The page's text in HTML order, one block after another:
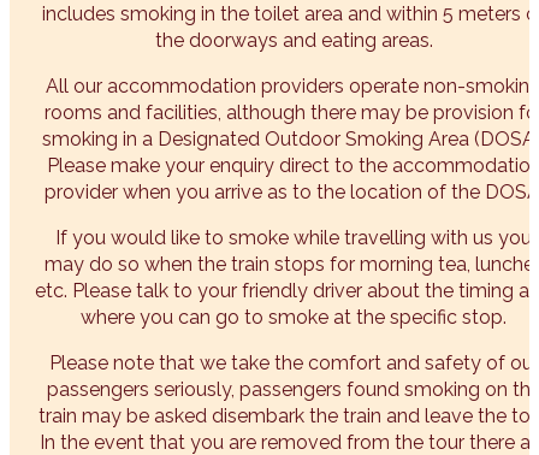
includes smoking in the toilet area and within 5 meters
the doorways and eating areas.
All our accommodation providers operate non-
rooms and facilities, although there may be provision
smoking in a Designated Outdoor Smoking Area
Please make your enquiry direct to the
provider when you arrive as to the location of the
If you would like to smoke while travelling with us you
may do so when the train stops for morning tea,
etc. Please talk to your friendly driver about the timing
where you can go to smoke at the specific stop.
Please note that we take the comfort and safety of our
passengers seriously, passengers found smoking on
train may be asked disembark the train and leave the
In the event that you are removed from the tour there